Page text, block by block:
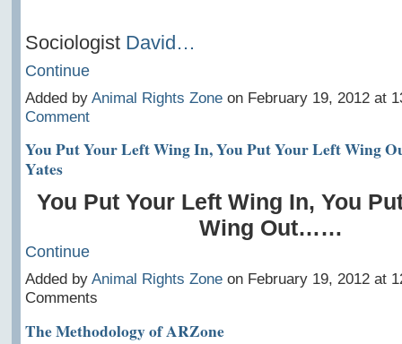
Sociologist David…
Continue
Added by Animal Rights Zoneon February 19, 2012 at
Comment
You Put Your Left Wing In, You Put Your Left Wing
Yates
You Put Your Left Wing In, You
Wing Out……
Continue
Added by Animal Rights Zoneon February 19, 2012 at
Comments
The Methodology of ARZone